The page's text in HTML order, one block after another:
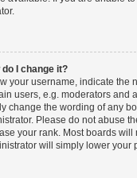
I change it?
your username, indicate the
users, e.g. moderators and
change the wording of any
Please do not abuse
your rank. Most boards will
will simply lower your